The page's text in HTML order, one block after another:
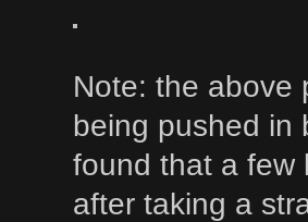
Note: the above
being pushed in
found that a few
after taking a